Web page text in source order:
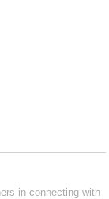
in connecting with